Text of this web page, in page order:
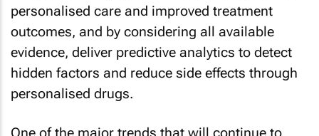
personalised care and improved treatment
outcomes, and by considering all available
evidence, deliver predictive analytics to detect
hidden factors and reduce side effects through
personalised drugs.